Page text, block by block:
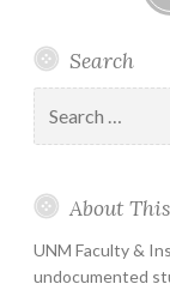
Search
for:
About
UNM Faculty &
undocumented